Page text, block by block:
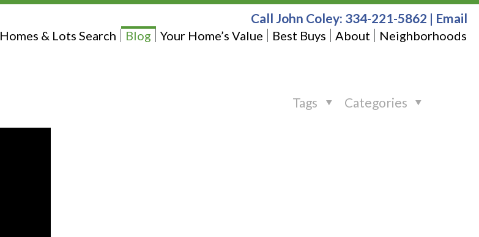
Homes & Lots Search Blog Your Home’s Value Best Buys About Neighborhoods
Call John Coley: 334-221-5862 | Email
Categories
Tags